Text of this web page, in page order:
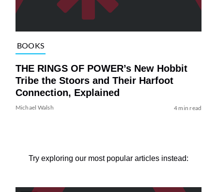
BOOKS
THE RINGS OF POWER’s New Hobbit
Tribe the Stoors and Their Harfoot
Connection, Explained
Michael Walsh 4 min read
Try exploring our most popular articles instead: